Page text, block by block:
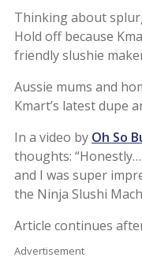
Thinking about
Hold off because
friendly slushie
Aussie mums and
Kmart’s latest dupe
In a video by Oh So
thoughts: “Honestly…
and I was super
the Ninja Slushi
Article continues
Advertisement